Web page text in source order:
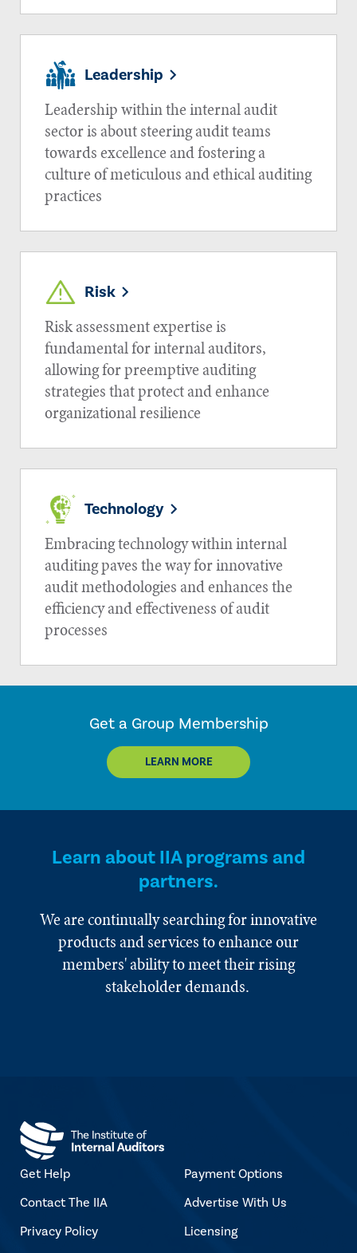
Leadership
Leadership within the internal audit
sector is about steering audit teams
towards excellence and fostering a
culture of meticulous and ethical auditing
practices
Risk
Risk assessment expertise is
fundamental for internal auditors,
allowing for preemptive auditing
strategies that protect and enhance
organizational resilience
Technology
Embracing technology within internal
auditing paves the way for innovative
audit methodologies and enhances the
efficiency and effectiveness of audit
processes
Get a Group Membership
LEARN MORE
Learn about IIA programs and
partners.
We are continually searching for innovative
products and services to enhance our
members' ability to meet their rising
stakeholder demands.
Get Help
Contact The IIA
Privacy Policy
Payment Options
Advertise With Us
Licensing